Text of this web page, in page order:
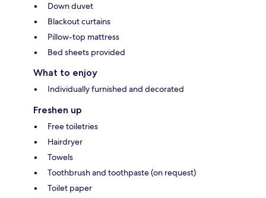
Down duvet
Blackout curtains
Pillow-top mattress
Bed sheets provided
What to enjoy
Individually furnished and decorated
Freshen up
Free toiletries
Hairdryer
Towels
Toothbrush and toothpaste (on request)
Toilet paper